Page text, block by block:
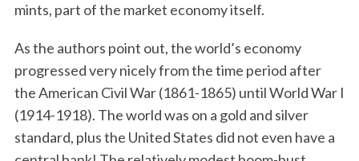
mints, part of the market economy itself.
As the authors point out, the world’s economy
progressed very nicely from the time period after
the American Civil War (1861-1865) until World War I
(1914-1918). The world was on a gold and silver
standard, plus the United States did not even have a